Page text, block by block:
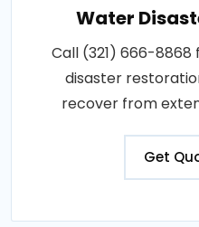
Water
Call (321) 666-
disaster
recover from
Get